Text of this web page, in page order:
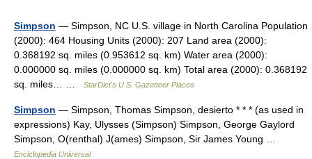
Simpson — Simpson, NC U.S. village in North Carolina Population
(2000): 464 Housing Units (2000): 207 Land area (2000):
0.368192 sq. miles (0.953612 sq. km) Water area (2000):
0.000000 sq. miles (0.000000 sq. km) Total area (2000): 0.368192
sq. miles… …
StarDict's U.S. Gazetteer Places
Simpson — Simpson, Thomas Simpson, desierto * * * (as used in
expressions) Kay, Ulysses (Simpson) Simpson, George Gaylord
Simpson, O(renthal) J(ames) Simpson, Sir James Young …
Enciclopedia Universal